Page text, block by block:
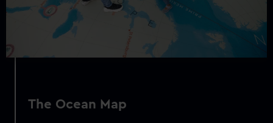
from third-party sources. You can choose to allow all
cookies, change your preferences or opt-out at any time.
The Ocean Map